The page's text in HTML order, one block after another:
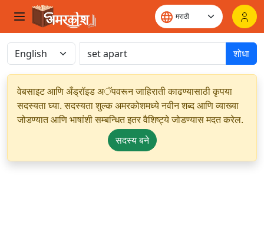
शोधा
वेबसाइट आणि अँड्रॉइड अॅपवरून जाहिराती काढण्यासाठी कृपया
सदस्यता घ्या. सदस्यता शुल्क अमरकोशमध्ये नवीन शब्द आणि व्याख्या
जोडण्यात आणि भाषांशी सम्बन्धित इतर वैशिष्ट्ये जोडण्यास मदत करेल.
सदस्य बने